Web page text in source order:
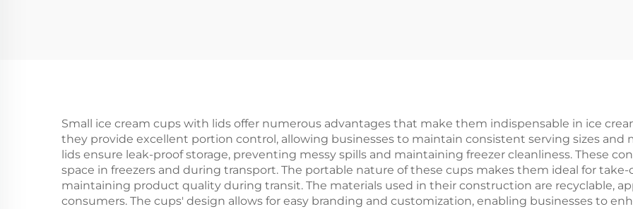
Small ice cream cups with lids offer numerous advantages that make them indispensable in ice
they provide excellent portion control, allowing businesses to maintain consistent serving sizes and
lids ensure leak-proof storage, preventing messy spills and maintaining freezer cleanliness. These
space in freezers and during transport. The portable nature of these cups makes them ideal for
maintaining product quality during transit. The materials used in their construction are recyclable,
consumers. The cups' design allows for easy branding and customization, enabling businesses to